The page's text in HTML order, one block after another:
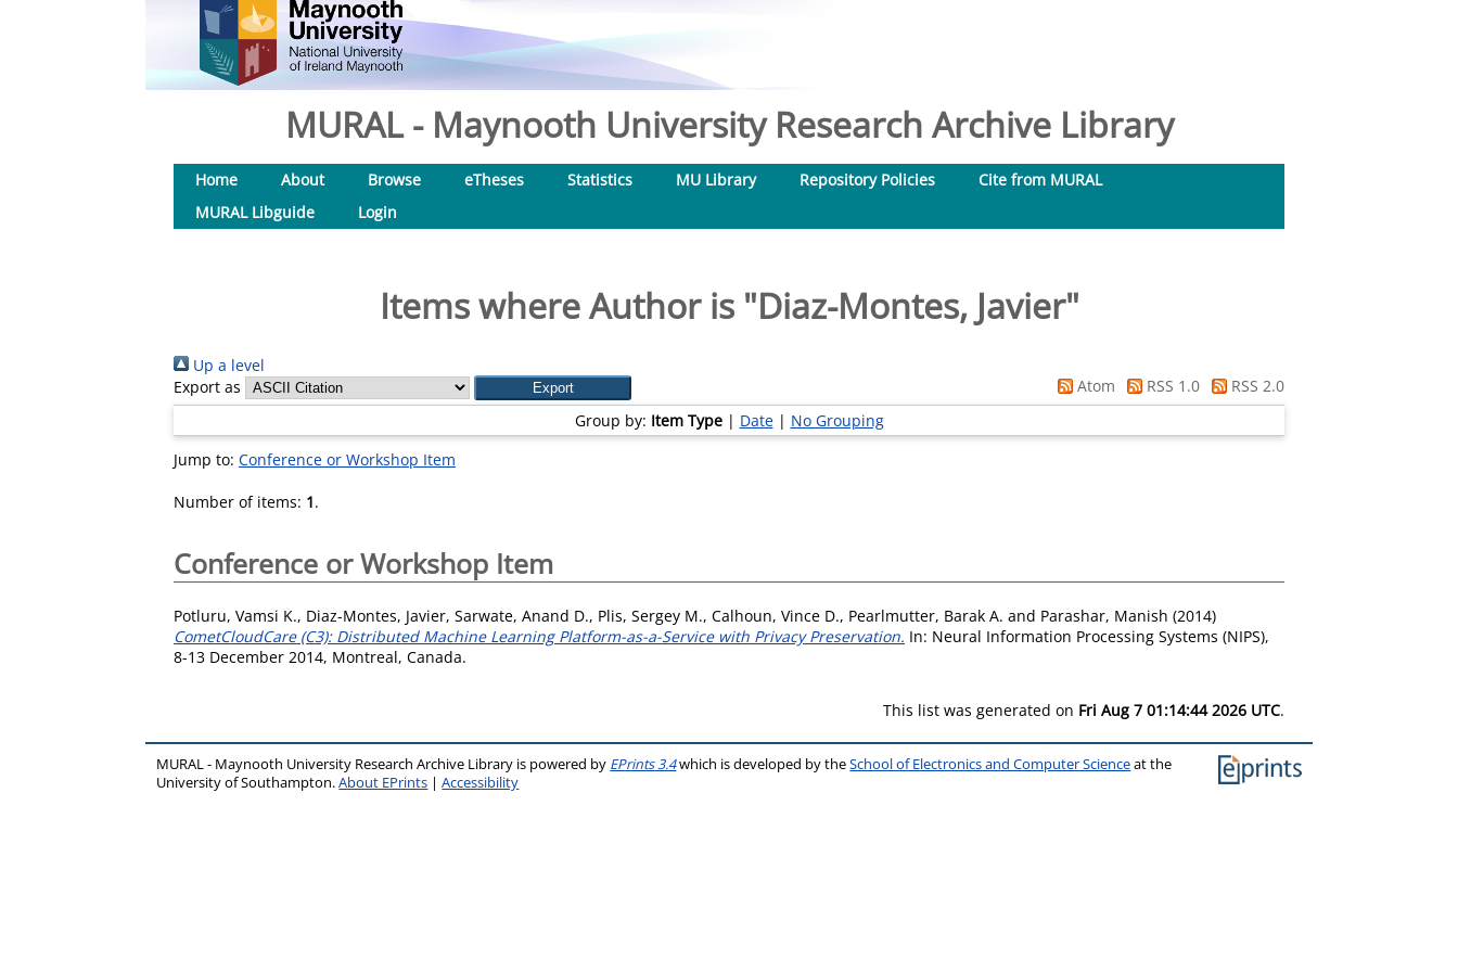
MURAL - Maynooth University Research Archive Library
Home About Browse eTheses Statistics MU Library Repository Policies
Cite from MURAL
MURAL Libguide
Login
Items where Author is "Diaz-Montes, Javier"
Up a level
Export as
Atom RSS 1.0
RSS 2.0
Group by: Item Type| Date| No Grouping
Jump to: Conference or Workshop Item
Number of items: 1.
Conference or Workshop Item
Potluru, Vamsi K., Diaz-Montes, Javier, Sarwate, Anand D., Plis, Sergey M., Calhoun, Vince D., Pearlmutter, Barak A. and Parashar, Manish (2014)
CometCloudCare (C3): Distributed Machine Learning Platform-as-a-Service with Privacy Preservation. In: Neural Information Processing Systems (NIPS),
8-13 December 2014, Montreal, Canada.
This list was generated on Fri Aug 7 01:14:44 2026 UTC.
MURAL - Maynooth University Research Archive Library is powered by EPrints 3.4which is developed by theSchool of Electronics and Computer Scienceat the
University of Southampton.About EPrints |Accessibility